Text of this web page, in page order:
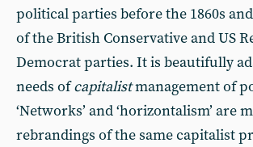
political parties before the 1860s
of the British Conservative and US
Democrat parties. It is beautifully
needs ofcapitalistmanagement of
‘Networks’ and ‘horizontalism’ are
rebrandings of the same capitalist